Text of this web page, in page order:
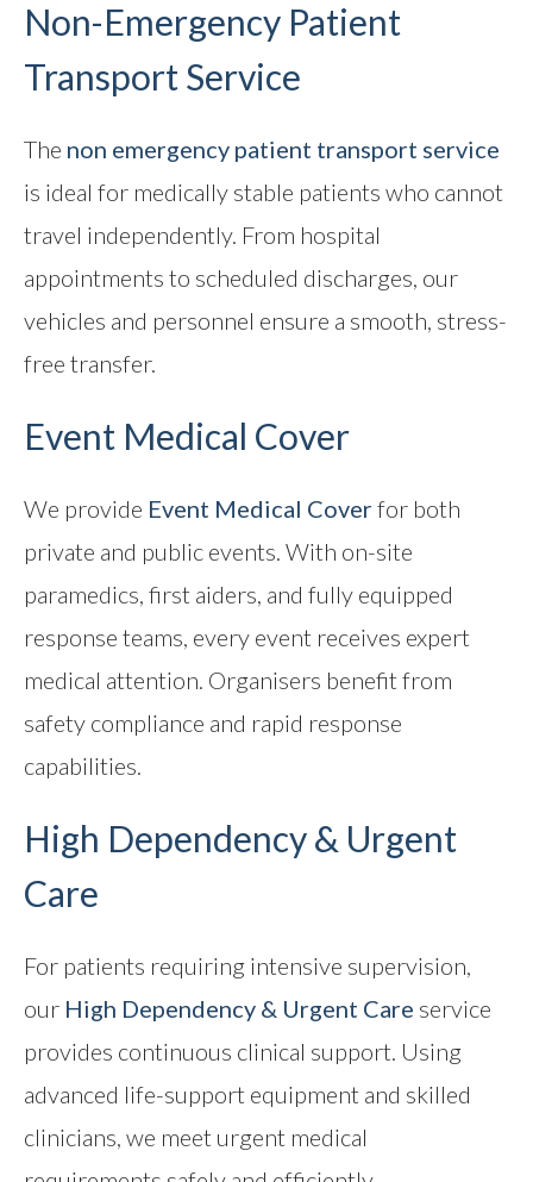
Non-Emergency Patient
Transport Service
The non emergency patient transport service
is ideal for medically stable patients who cannot
travel independently. From hospital
appointments to scheduled discharges, our
vehicles and personnel ensure a smooth, stress-
free transfer.
Event Medical Cover
We provide Event Medical Coverfor both
private and public events. With on-site
paramedics, first aiders, and fully equipped
response teams, every event receives expert
medical attention. Organisers benefit from
safety compliance and rapid response
capabilities.
High Dependency & Urgent
Care
For patients requiring intensive supervision,
our High Dependency & Urgent Care service
provides continuous clinical support. Using
advanced life-support equipment and skilled
clinicians, we meet urgent medical